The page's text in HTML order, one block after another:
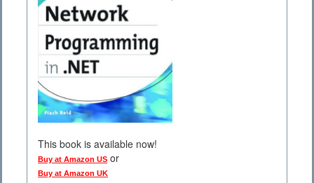
This book is available now!
Buy at Amazon US or
Buy at Amazon UK